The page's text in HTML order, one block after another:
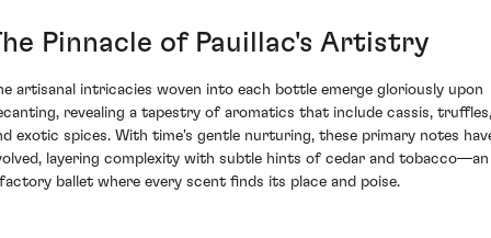
Pinnacle of Pauillac's Artistry
artisanal intricacies woven into each bottle emerge gloriously upon
revealing a tapestry of aromatics that include cassis, truffles,
exotic spices. With time's gentle nurturing, these primary notes
layering complexity with subtle hints of cedar and tobacco—an
ballet where every scent finds its place and poise.